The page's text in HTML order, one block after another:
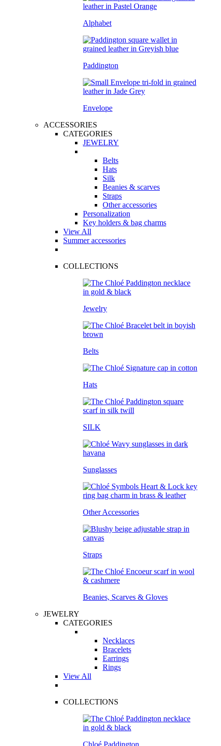
Alphabet
Paddington
Envelope
ACCESSORIES
CATEGORIES
JEWELRY
Belts
Hats
Silk
Beanies & scarves
Straps
Other accessories
Personalization
Key holders & bag charms
View All
Summer accessories
COLLECTIONS
Jewelry
Belts
Hats
SILK
Sunglasses
Other Accessories
Straps
Beanies, Scarves & Gloves
JEWELRY
CATEGORIES
Necklaces
Bracelets
Earrings
Rings
View All
COLLECTIONS
Chloé Paddington